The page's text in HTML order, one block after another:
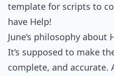
template for scripts to
have Help!
June’s philosophy
It’s supposed to make
complete, and accurate.